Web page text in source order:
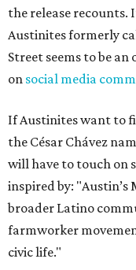
the release
Austinites formerly
Street seems to be
on social media
If Austinites want to
the César Chávez
will have to touch on
inspired by: "Austin’s
broader Latino
farmworker
civic life."